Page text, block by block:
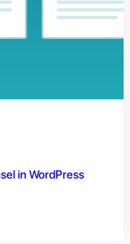
in WordPress